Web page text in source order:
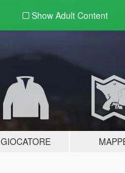
Show Adult Content
GIOCATORE